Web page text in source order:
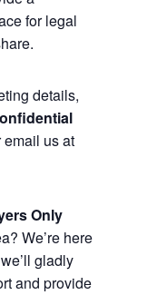
for legal
details,
email us at
Only
We’re here
gladly
and provide